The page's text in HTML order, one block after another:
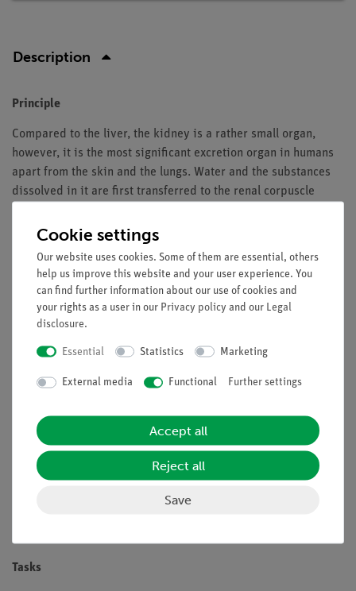
Description
Principle
Compared to the liver, the kidney is a rather small organ,
however, it is the most significant excretion organ in humans
apart from the skin and the lungs. Water and the substances
dissolved in it are first transferred to the renal corpuscle
body). The liquid travels through delicate tubes, i.e. renal
Ultimately, the excessive proportion of water, salts, and
decomposition products are passed on to the urinary bladder
and then excreted.
of 50 experiments for all microscopy applications
microscopy image
Optimized for tight schedules, i.e. minimum preparation
time required
Microscopy solution set specifically designed to include
Tasks
Cookie settings
Our website uses cookies. Some of them are essential, others
help us improve this website and your user experience. You
can find further information about our use of cookies and
your rights as a user in our Privacy policy and our Legal
disclosure.
Essential Statistics Marketing
External media Functional Further settings
Accept all
Reject all
Save